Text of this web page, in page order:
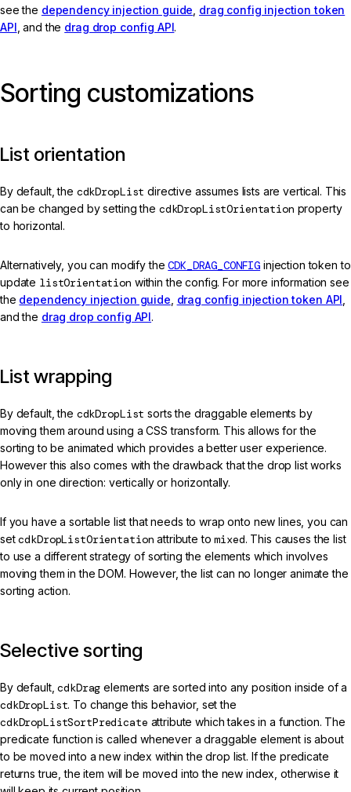
see the dependency injection guide, drag config injection token
API , and the drag drop config API.
Sorting customizations
List orientation
By default, the cdkDropList directive assumes lists are vertical. This
can be changed by setting the cdkDropListOrientation property
to horizontal.
Alternatively, you can modify theCDK_DRAG_CONFIG injection token to
update listOrientation within the config. For more information see
the dependency injection guide drag config injection token API
and the drag drop config API.
List wrapping
By default, the cdkDropList sorts the draggable elements by
moving them around using a CSS transform. This allows for the
sorting to be animated which provides a better user experience.
However this also comes with the drawback that the drop list works
only in one direction: vertically or horizontally.
If you have a sortable list that needs to wrap onto new lines, you can
setcdkDropListOrientation attribute tomixed. This causes the list
to use a different strategy of sorting the elements which involves
moving them in the DOM. However, the list can no longer animate the
sorting action.
Selective sorting
By default,cdkDrag elements are sorted into any position inside of a
cdkDropList. To change this behavior, set the
cdkDropListSortPredicate attribute which takes in a function. The
predicate function is called whenever a draggable element is about
to be moved into a new index within the drop list. If the predicate
returns true, the item will be moved into the new index, otherwise it